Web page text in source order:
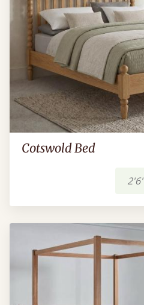
Cotswold Bed